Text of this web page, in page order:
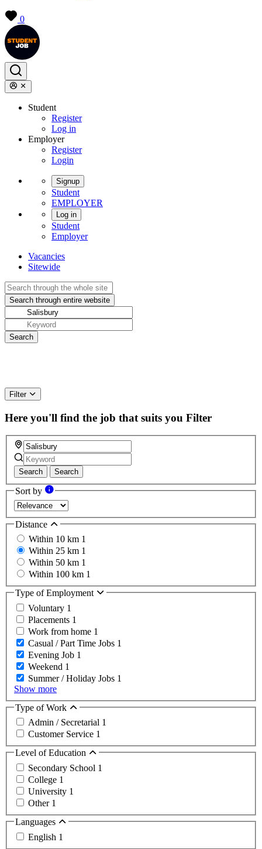
0
Student
Register
Log in
Employer
Register
Login
Signup
Student
EMPLOYER
Log in
Student
Employer
Vacancies
Sitewide
Filter
Here you'll find the job that suits you Filter
Search Search
Sort by
Distance
Within 10 km 1
Within 25 km 1
Within 50 km 1
Within 100 km 1
Type of Employment
Voluntary 1
Placements 1
Work from home 1
Casual / Part Time Jobs 1
Evening Job 1
Weekend 1
Summer / Holiday Jobs 1
Show more
Type of Work
Admin / Secretarial 1
Customer Service 1
Level of Education
Secondary School 1
College 1
University 1
Other 1
Languages
English 1